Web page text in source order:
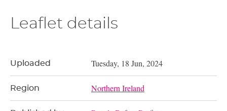
Leaflet details
Uploaded Tuesday, 18 Jun, 2024
Region Northern Ireland